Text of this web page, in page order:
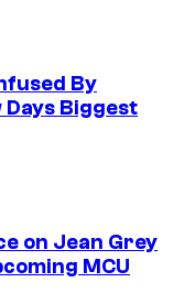
By
Biggest
on Jean Grey
MCU